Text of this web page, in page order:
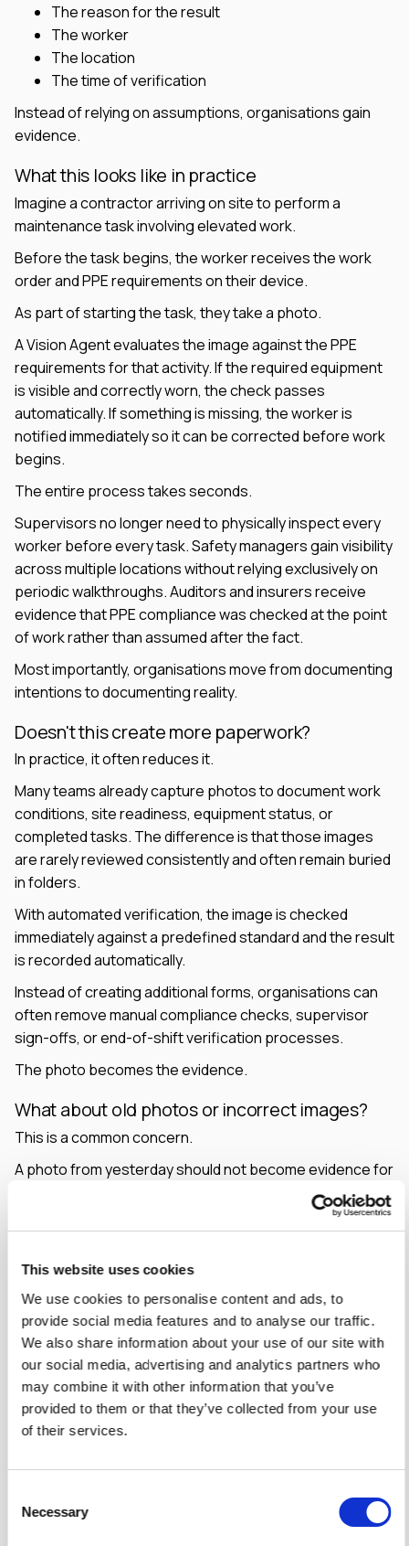
This website uses cookies
We use cookies to personalise content and ads, to
provide social media features and to analyse our traffic.
We also share information about your use of our site with
our social media, advertising and analytics partners who
may combine it with other information that you’ve
provided to them or that they’ve collected from your use
of their services.
Selection
Necessary
The reason for the result
The worker
The location
The time of verification
Instead of relying on assumptions, organisations gain
evidence.
What this looks like in practice
Imagine a contractor arriving on site to perform a
maintenance task involving elevated work.
Before the task begins, the worker receives the work
order and PPE requirements on their device.
As part of starting the task, they take a photo.
A Vision Agent evaluates the image against the PPE
requirements for that activity. If the required equipment
is visible and correctly worn, the check passes
automatically. If something is missing, the worker is
notified immediately so it can be corrected before work
begins.
The entire process takes seconds.
Supervisors no longer need to physically inspect every
worker before every task. Safety managers gain visibility
across multiple locations without relying exclusively on
periodic walkthroughs. Auditors and insurers receive
evidence that PPE compliance was checked at the point
of work rather than assumed after the fact.
Most importantly, organisations move from documenting
intentions to documenting reality.
Doesn't this create more paperwork?
In practice, it often reduces it.
Many teams already capture photos to document work
conditions, site readiness, equipment status, or
completed tasks. The difference is that those images
are rarely reviewed consistently and often remain buried
in folders.
With automated verification, the image is checked
immediately against a predefined standard and the result
is recorded automatically.
Instead of creating additional forms, organisations can
often remove manual compliance checks, supervisor
sign-offs, or end-of-shift verification processes.
The photo becomes the evidence.
What about old photos or incorrect images?
This is a common concern.
A photo from yesterday should not become evidence for
assignment, and the contents of the image itself.
If the required PPE is not clearly visible, the verification
fails.
If the image does not show the correct worker or work
area, the verification fails.
The standard is applied consistently regardless of who
submits the image.
PPE is only one use case
While PPE compliance is an obvious application, the
same verification model applies to many operational